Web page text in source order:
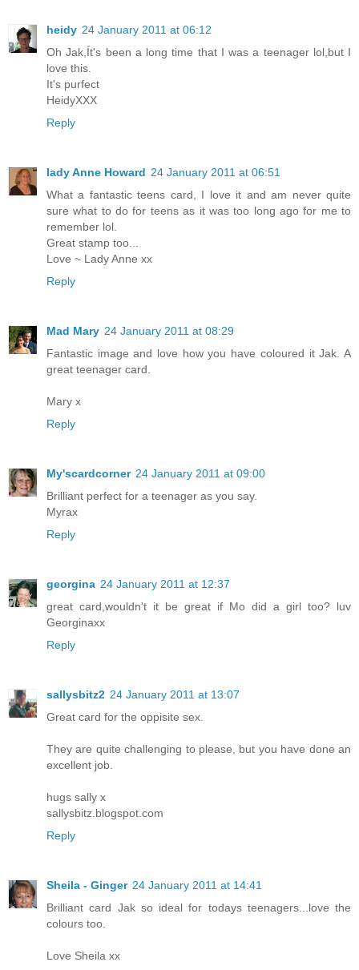
heidy 24 January 2011 at 06:12
Oh Jak,Ít's been a long time that I was a teenager lol,but I
love this.
It's purfect
HeidyXXX
Reply
lady Anne Howard 24 January 2011 at 06:51
What a fantastic teens card, I love it and am never quite
sure what to do for teens as it was too long ago for me to
remember lol.
Great stamp too...
Love ~ Lady Anne xx
Reply
Mad Mary 24 January 2011 at 08:29
Fantastic image and love how you have coloured it Jak. A
great teenager card.
Mary x
Reply
My'scardcorner 24 January 2011 at 09:00
Brilliant perfect for a teenager as you say.
Myrax
Reply
georgina 24 January 2011 at 12:37
great card,wouldn't it be great if Mo did a girl too? luv
Georginaxx
Reply
sallysbitz2 24 January 2011 at 13:07
Great card for the oppisite sex.
They are quite challenging to please, but you have done an
excellent job.
hugs sally x
sallysbitz.blogspot.com
Reply
Sheila - Ginger 24 January 2011 at 14:41
Brilliant card Jak so ideal for todays teenagers...love the
colours too.
Love Sheila xx